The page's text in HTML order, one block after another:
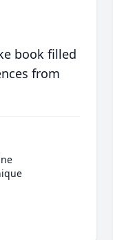
book filled
from